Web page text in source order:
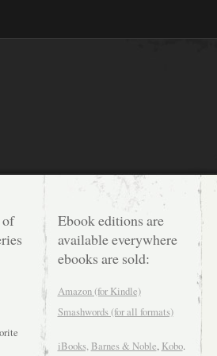
of
Ebook editions are
available everywhere
ebooks are sold:
Amazon (for Kindle)
Smashwords (for all formats)
iBooks, Barnes & Noble, Kobo.